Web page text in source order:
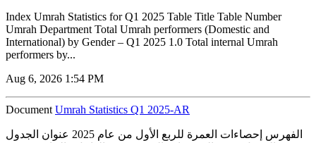
Index Umrah Statistics for Q1 2025 Table Title Table Number
Umrah Department Total Umrah performers (Domestic and
International) by Gender – Q1 2025 1.0 Total internal Umrah
performers by...
Aug 6, 2026 1:54 PM
Document Umrah Statistics Q1 2025-AR
الفهرس إحصاءات العمرة للربع الأول من عام 2025 عنوان الجدول